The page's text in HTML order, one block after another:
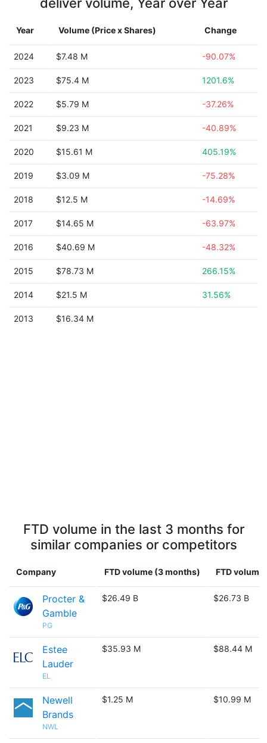
Year Volume (Price x Shares) Change
2024 $7.48 M -90.07%
2023 $75.4 M 1201.6%
2022 $5.79 M -37.26%
2021 $9.23 M -40.89%
2020 $15.61 M 405.19%
2019 $3.09 M -75.28%
2018 $12.5 M -14.69%
2017 $14.65 M -63.97%
2016 $40.69 M -48.32%
2015 $78.73 M 266.15%
2014 $21.5 M 31.56%
2013 $16.34 M
FTD volume in the last 3 months for
similar companies or competitors
Company FTD volume (3 months) FTD volume
Procter &
Gamble
PG
$26.49 B $26.73 B
Estee
Lauder
EL
$35.93 M $88.44 M
Newell
Brands
NWL
$1.25 M $10.99 M